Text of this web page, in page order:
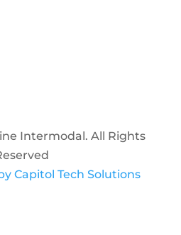
Intermodal. All Rights
Capitol Tech Solutions